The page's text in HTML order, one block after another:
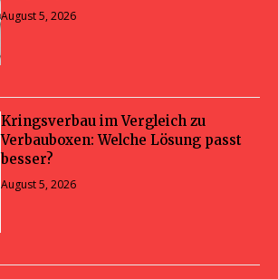
August 5, 2026
Kringsverbau im Vergleich zu
Verbauboxen: Welche Lösung passt
besser?
August 5, 2026